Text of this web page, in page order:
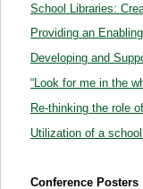
School Libraries:
Providing an
Developing and
“Look for me in the
Re-thinking the role
Utilization of a
Conference Posters